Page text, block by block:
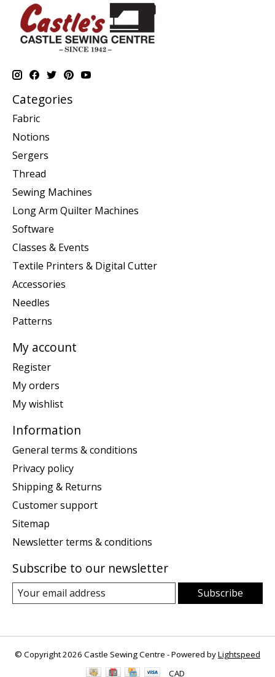
Categories
Fabric
Notions
Sergers
Thread
Sewing Machines
Long Arm Quilter Machines
Software
Classes & Events
Textile Printers & Digital Cutter
Accessories
Needles
Patterns
My account
Register
My orders
My wishlist
Information
General terms & conditions
Privacy policy
Shipping & Returns
Customer support
Sitemap
Newsletter terms & conditions
Subscribe to our newsletter
Subscribe
© Copyright 2026 Castle Sewing Centre - Powered byLightspeed
CAD